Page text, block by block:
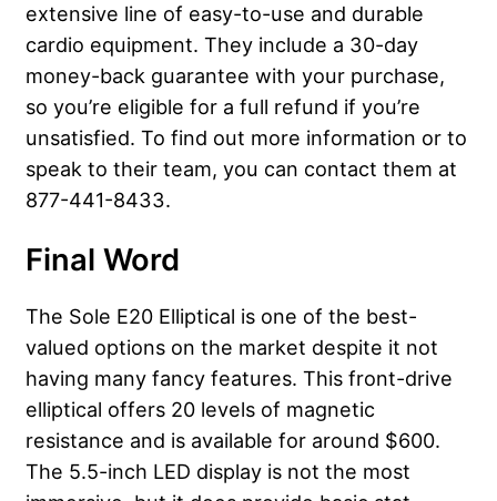
extensive line of easy-to-use and durable
cardio equipment. They include a 30-day
money-back guarantee with your purchase,
so you’re eligible for a full refund if you’re
unsatisfied. To find out more information or to
speak to their team, you can contact them at
877-441-8433.
Final Word
The Sole E20 Elliptical is one of the best-
valued options on the market despite it not
having many fancy features. This front-drive
elliptical offers 20 levels of magnetic
resistance and is available for around $600.
The 5.5-inch LED display is not the most